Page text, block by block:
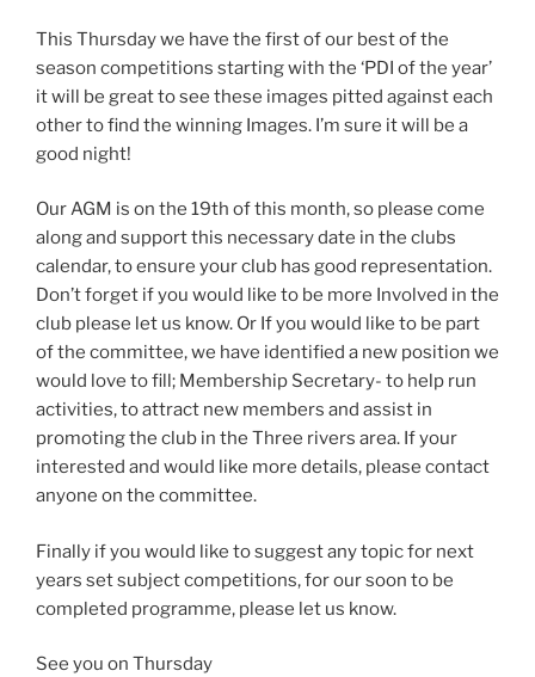
This Thursday we have the first of our best of the
season competitions starting with the ‘PDI of the year’
it will be great to see these images pitted against each
other to find the winning Images. I’m sure it will be a
good night!
Our AGM is on the 19th of this month, so please come
along and support this necessary date in the clubs
calendar, to ensure your club has good representation.
Don’t forget if you would like to be more Involved in the
club please let us know. Or If you would like to be part
of the committee, we have identified a new position we
would love to fill; Membership Secretary- to help run
activities, to attract new members and assist in
promoting the club in the Three rivers area. If your
interested and would like more details, please contact
anyone on the committee.
Finally if you would like to suggest any topic for next
years set subject competitions, for our soon to be
completed programme, please let us know.
See you on Thursday